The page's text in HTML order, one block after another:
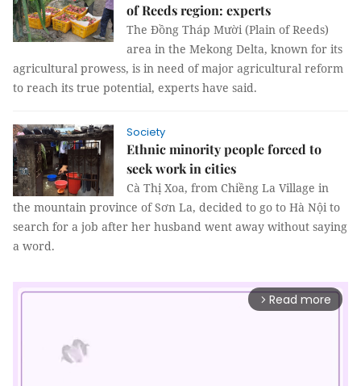
of Reeds region: experts
The Đồng Tháp Mười (Plain of Reeds)
area in the Mekong Delta, known for its
agricultural prowess, is in need of major agricultural reform
to reach its true potential, experts have said.
Society
Ethnic minority people forced to
seek work in cities
Cà Thị Xoa, from Chiềng La Village in
the mountain province of Sơn La, decided to go to Hà Nội to
search for a job after her husband went away without saying
a word.
arrow_forward_ios Read more